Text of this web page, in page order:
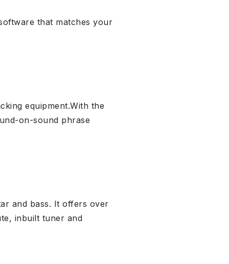
that matches your
equipment.With the
on-sound phrase
and bass. It offers over
inbuilt tuner and